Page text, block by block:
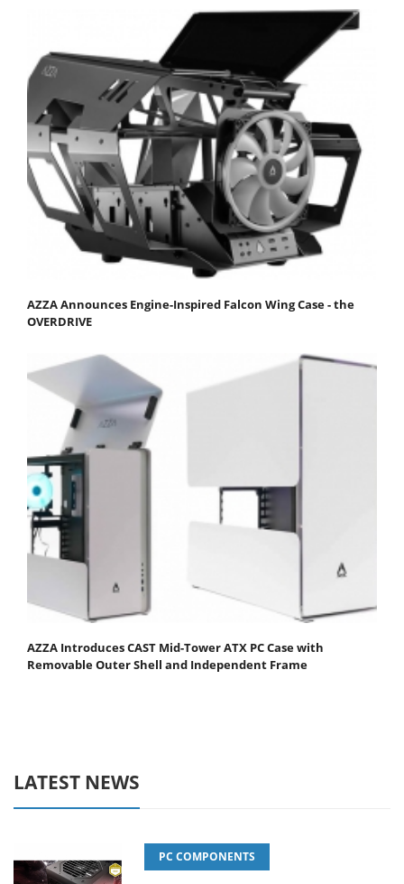
AZZA Announces Engine-Inspired Falcon Wing Case - the
OVERDRIVE
AZZA Introduces CAST Mid-Tower ATX PC Case with
Removable Outer Shell and Independent Frame
LATEST NEWS
PC COMPONENTS